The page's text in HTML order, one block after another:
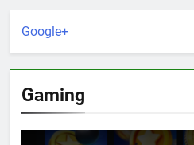
Google+
Gaming